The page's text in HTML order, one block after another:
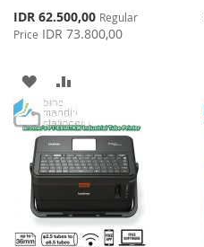
Special
Price
IDR 62.500,00 Regular
Price IDR 73.800,00
ADD
TO
WISH
LIST
TO
COMPARE